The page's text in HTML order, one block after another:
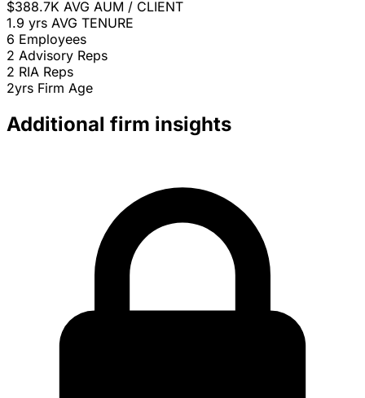
$388.7K AVG AUM / CLIENT
1.9 yrs AVG TENURE
6 Employees
2 Advisory Reps
2 RIA Reps
2yrs Firm Age
Additional firm insights